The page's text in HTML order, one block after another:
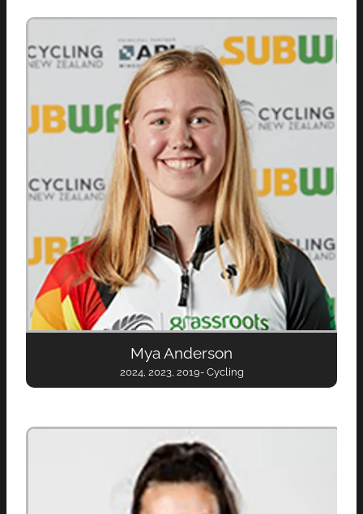
Mya Anderson
2024, 2023, 2019- Cycling